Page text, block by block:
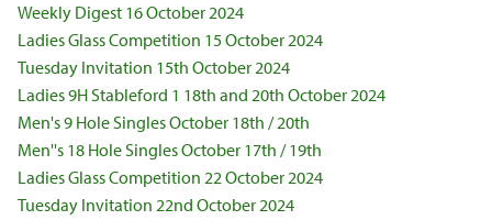
Weekly Digest 16 October 2024
Ladies Glass Competition 15 October 2024
Tuesday Invitation 15th October 2024
Ladies 9H Stableford 1 18th and 20th October 2024
Men's 9 Hole Singles October 18th / 20th
Men''s 18 Hole Singles October 17th / 19th
Ladies Glass Competition 22 October 2024
Tuesday Invitation 22nd October 2024